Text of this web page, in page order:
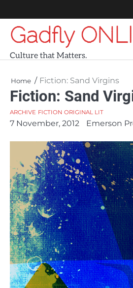
to
content
Gadfly
Culture that Matters.
Home Fiction: Sand Virgins
Fiction: Sand
ARCHIVE FICTION ORIGINAL LIT
7 November, 2012 Emerson